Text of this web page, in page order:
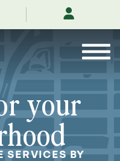
your
SERVICES BY